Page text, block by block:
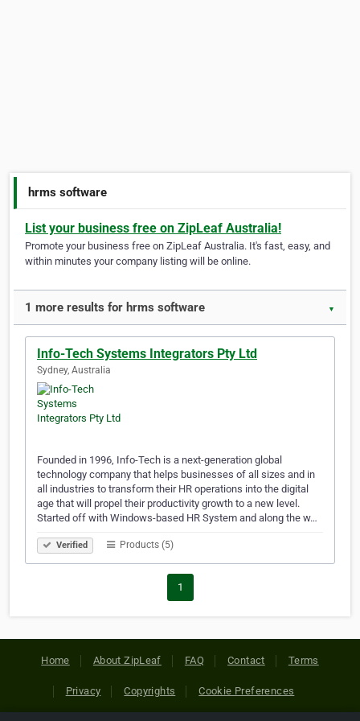
hrms software
List your business free on ZipLeaf Australia!
Promote your business free on ZipLeaf Australia. It's fast, easy, and
within minutes your company listing will be online.
1 more results for hrms software ▼
Info-Tech Systems Integrators Pty Ltd
Sydney, Australia
Founded in 1996, Info-Tech is a next-generation global
technology company that helps businesses of all sizes and in
all industries to transform their HR operations into the digital
age that will propel their productivity growth to a new level.
Started off with Windows-based HR System and along the w…
Verified Products (5)
1
Home About ZipLeaf FAQ Contact Terms
Privacy Copyrights Cookie Preferences